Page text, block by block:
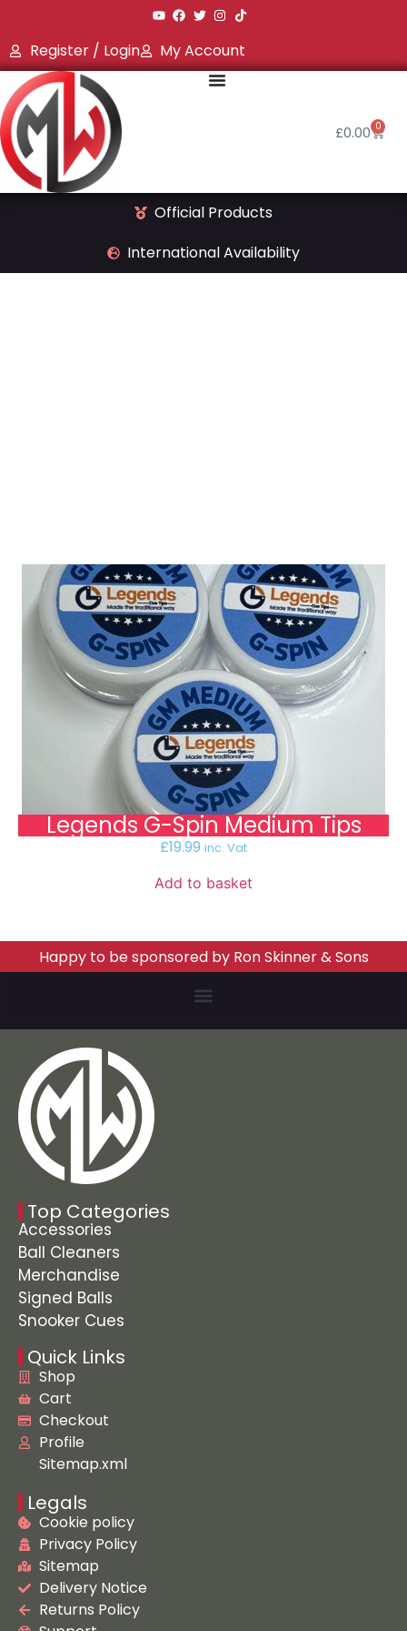
Register / Login My Account
£0.00 0
Official Products
International Availability
Legends G-Spin Medium Tips
£19.99 inc. Vat
Add to basket
Happy to be sponsored by Ron Skinner & Sons
Top Categories
Accessories
Ball Cleaners
Merchandise
Signed Balls
Snooker Cues
Quick Links
Shop
Cart
Checkout
Profile
Sitemap.xml
Legals
Cookie policy
Privacy Policy
Sitemap
Delivery Notice
Returns Policy